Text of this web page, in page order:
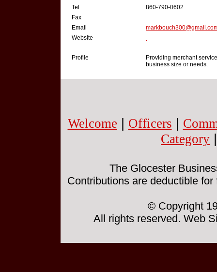
Tel
860-790-0602
Fax
Email
Website
Profile
Providing merchant
business size or needs.
Welcome Officers
Category
The Glocester
Contributions are deductible
© Copyright
All rights reserved. Web